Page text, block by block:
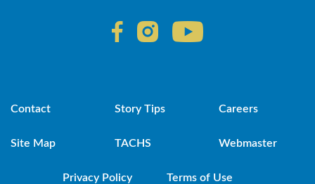
Contact Story Tips Careers
Site Map TACHS Webmaster
Privacy Policy Terms of Use